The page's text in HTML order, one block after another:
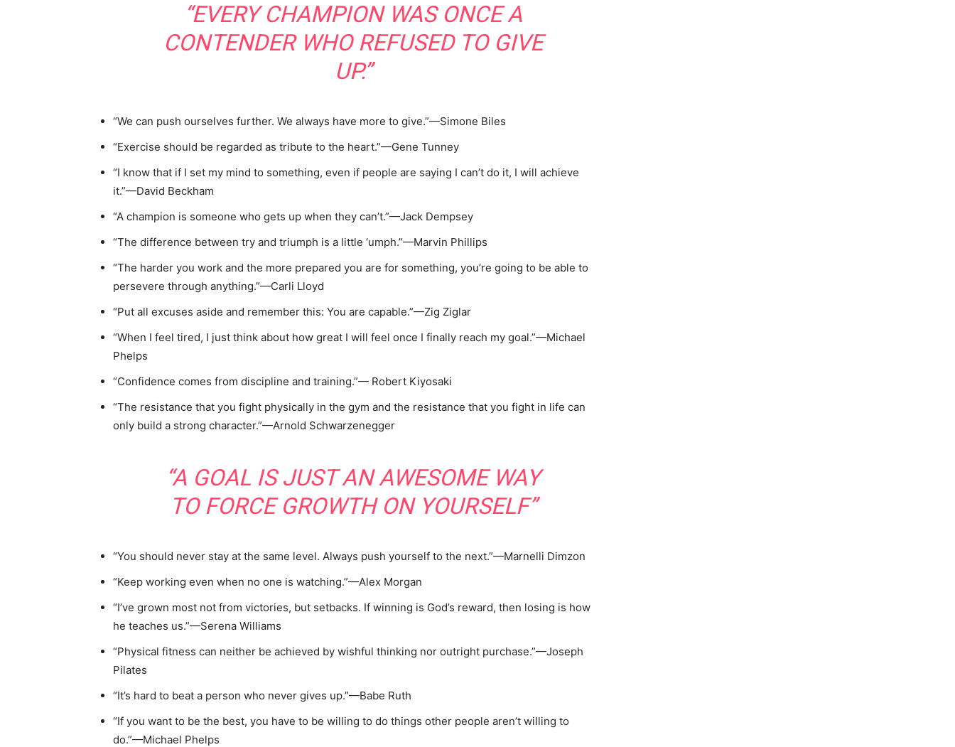
“EVERY CHAMPION WAS ONCE A
CONTENDER WHO REFUSED TO GIVE
UP.”
“We can push ourselves further. We always have more to give.”—Simone Biles
“Exercise should be regarded as tribute to the heart.”—Gene Tunney
“I know that if I set my mind to something, even if people are saying I can’t do it, I will achieve
it.”—David Beckham
“A champion is someone who gets up when they can’t.”—Jack Dempsey
“The difference between try and triumph is a little ‘umph.”—Marvin Phillips
“The harder you work and the more prepared you are for something, you’re going to be able to
persevere through anything.”—Carli Lloyd
“Put all excuses aside and remember this: You are capable.”—Zig Ziglar
“When I feel tired, I just think about how great I will feel once I finally reach my goal.”—Michael
Phelps
“Confidence comes from discipline and training.”— Robert Kiyosaki
“The resistance that you fight physically in the gym and the resistance that you fight in life can
only build a strong character.”—Arnold Schwarzenegger
“A GOAL IS JUST AN AWESOME WAY
TO FORCE GROWTH ON YOURSELF”
“You should never stay at the same level. Always push yourself to the next.”—Marnelli Dimzon
“Keep working even when no one is watching.”—Alex Morgan
“I’ve grown most not from victories, but setbacks. If winning is God’s reward, then losing is how
he teaches us.”—Serena Williams
“Physical fitness can neither be achieved by wishful thinking nor outright purchase.”—Joseph
Pilates
“It’s hard to beat a person who never gives up.”—Babe Ruth
“If you want to be the best, you have to be willing to do things other people aren’t willing to
do.”—Michael Phelps